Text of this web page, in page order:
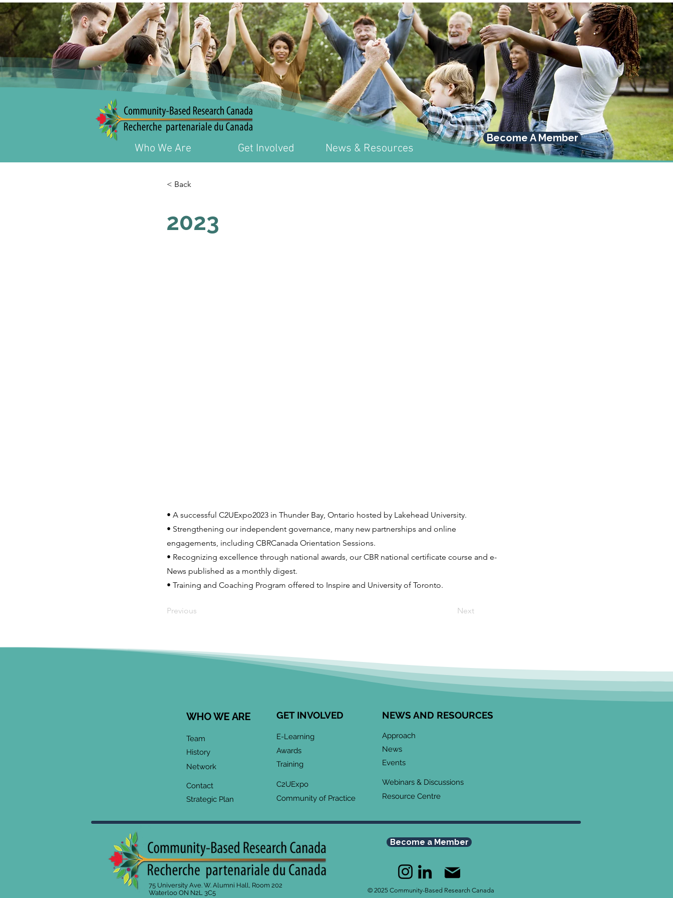
Who We Are Get Involved News & Resources
Become A Member
< Back
2023
• A successful C2UExpo2023 in Thunder Bay, Ontario hosted by Lakehead University.
• Strengthening our independent governance, many new partnerships and online
engagements, including CBRCanada Orientation Sessions.
• Recognizing excellence through national awards, our CBR national certificate course and e-
News published as a monthly digest.
• Training and Coaching Program offered to Inspire and University of Toronto.
Previous Next
WHO WE ARE GET INVOLVED NEWS AND RESOURCES
Team
History
Network
E-Learning
Approach
News
Awards
Events
Training
Contact Webinars & Discussions
C2UExpo
Strategic Plan
Resource Centre
Community of Practice
75 University Ave. W. Alumni Hall, Room 202
Waterloo ON N2L 3C5
Become a Member
© 2025 Community-Based Research Canada